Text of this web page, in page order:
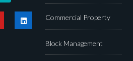
Commercial Property
Block Management